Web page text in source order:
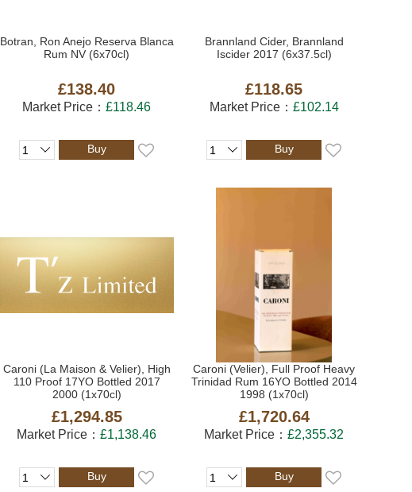
Botran, Ron Anejo Reserva Blanca
Rum NV (6x70cl)
£138.40
Market Price： £118.46
Buy
Brannland Cider, Brannland
Iscider 2017 (6x37.5cl)
£118.65
Market Price： £102.14
Buy
Caroni (La Maison & Velier), High
110 Proof 17YO Bottled 2017
2000 (1x70cl)
£1,294.85
Market Price： £1,138.46
Buy
Caroni (Velier), Full Proof Heavy
Trinidad Rum 16YO Bottled 2014
1998 (1x70cl)
£1,720.64
Market Price： £2,355.32
Buy